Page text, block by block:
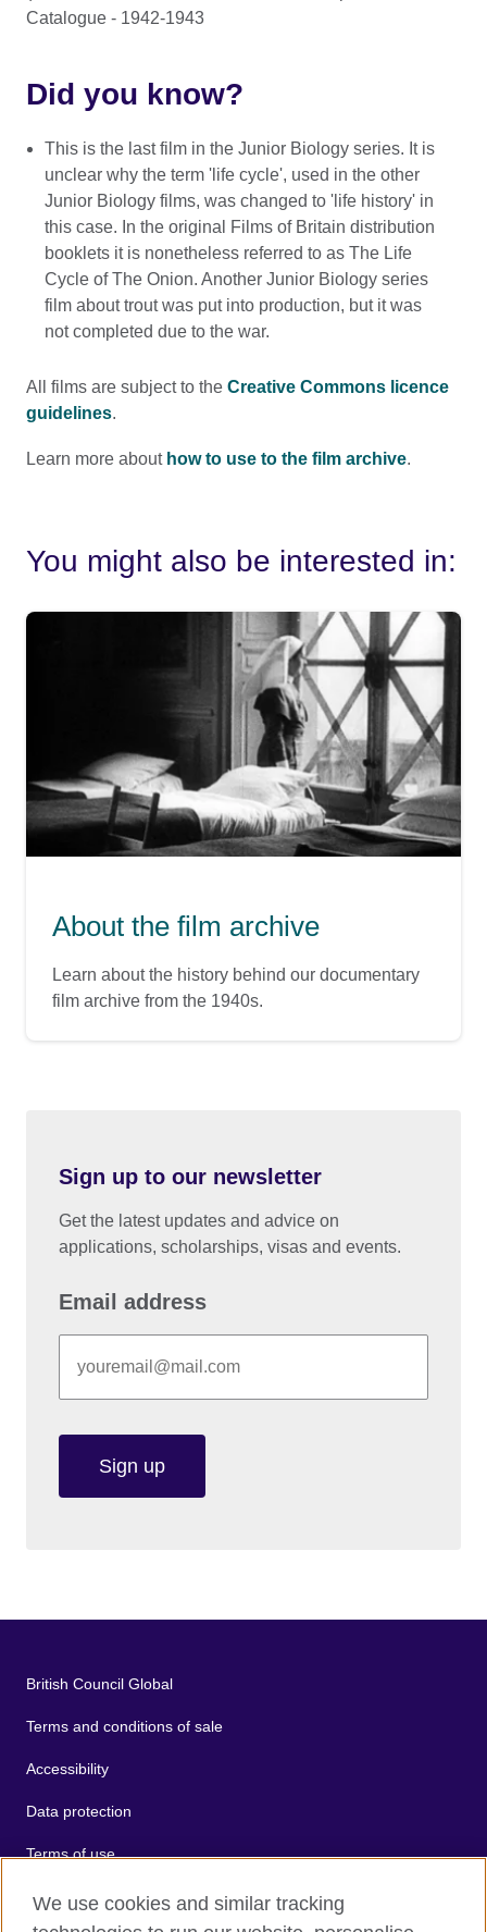
Catalogue - 1942-1943
Did you know?
This is the last film in the Junior Biology series. It is
unclear why the term 'life cycle', used in the other
Junior Biology films, was changed to 'life history' in
this case. In the original Films of Britain distribution
booklets it is nonetheless referred to as The Life
Cycle of The Onion. Another Junior Biology series
film about trout was put into production, but it was
not completed due to the war.
All films are subject to the Creative Commons licence
guidelines.
Learn more about how to use to the film archive.
You might also be interested in:
About the film archive
Learn about the history behind our documentary
film archive from the 1940s.
Sign up to our newsletter
Get the latest updates and advice on
applications, scholarships, visas and events.
Email address
Sign up
British Council Global
Terms and conditions of sale
Accessibility
Data protection
Terms of use
Cookies
We use cookies and similar tracking